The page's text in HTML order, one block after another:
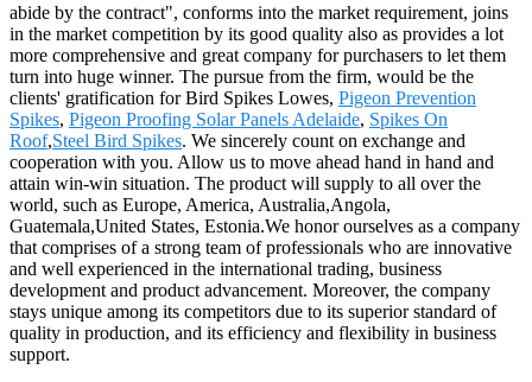
abide by the contract", conforms into the market requirement, joins
in the market competition by its good quality also as provides a lot
more comprehensive and great company for purchasers to let them
turn into huge winner. The pursue from the firm, would be the
clients' gratification for Bird Spikes Lowes, Pigeon Prevention
Spikes, Pigeon Proofing Solar Panels Adelaide, Spikes On
Roof,Steel Bird Spikes. We sincerely count on exchange and
cooperation with you. Allow us to move ahead hand in hand and
attain win-win situation. The product will supply to all over the
world, such as Europe, America, Australia,Angola,
Guatemala,United States, Estonia.We honor ourselves as a company
that comprises of a strong team of professionals who are innovative
and well experienced in the international trading, business
development and product advancement. Moreover, the company
stays unique among its competitors due to its superior standard of
quality in production, and its efficiency and flexibility in business
support.